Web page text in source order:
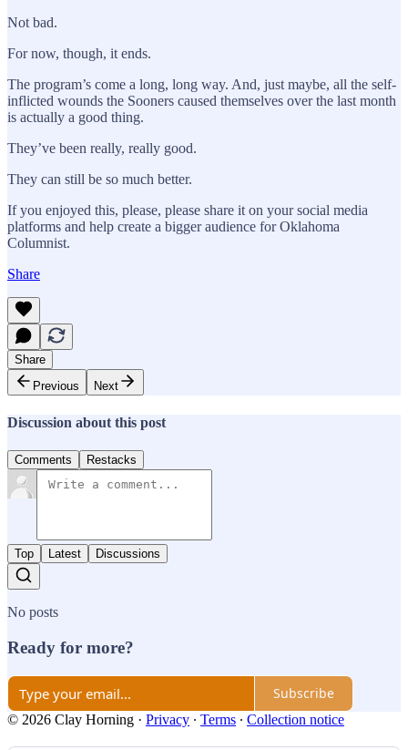
Not bad.
For now, though, it ends.
The program’s come a long, long way. And, just maybe, all the self-
inflicted wounds the Sooners caused themselves over the last month
is actually a good thing.
They’ve been really, really good.
They can still be so much better.
If you enjoyed this, please, please share it on your social media
platforms and help create a bigger audience for Oklahoma
Columnist.
Share
Share
Previous
Next
Discussion about this post
Comments Restacks
Top Latest Discussions
No posts
Ready for more?
Subscribe
© 2026 Clay Horning · Privacy ∙ Terms ∙ Collection notice